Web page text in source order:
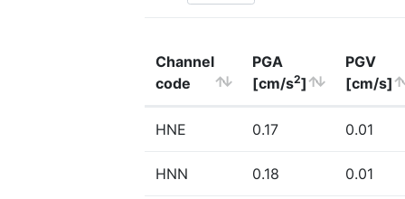
Channel
code
PGA
[cm/s2]
PGV
[cm/s]
HNE 0.17 0.01
HNN 0.18 0.01